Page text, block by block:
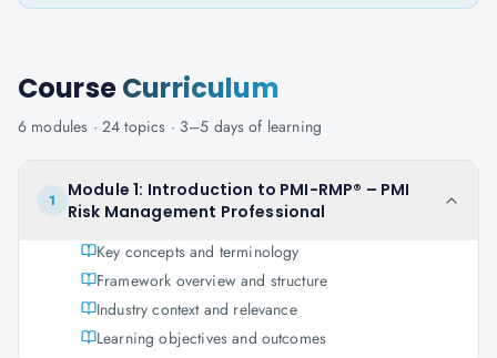
CourseCurriculum
6 modules · 24 topics · 3–5 days of learning
1
Module 1: Introduction to PMI-RMP® – PMI
Risk Management Professional
Key concepts and terminology
Framework overview and structure
Industry context and relevance
Learning objectives and outcomes